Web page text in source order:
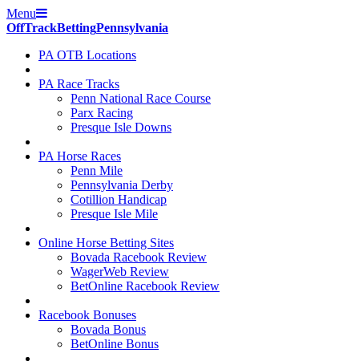
Menu
OffTrackBettingPennsylvania
PA OTB Locations
PA Race Tracks
Penn National Race Course
Parx Racing
Presque Isle Downs
PA Horse Races
Penn Mile
Pennsylvania Derby
Cotillion Handicap
Presque Isle Mile
Online Horse Betting Sites
Bovada Racebook Review
WagerWeb Review
BetOnline Racebook Review
Racebook Bonuses
Bovada Bonus
BetOnline Bonus